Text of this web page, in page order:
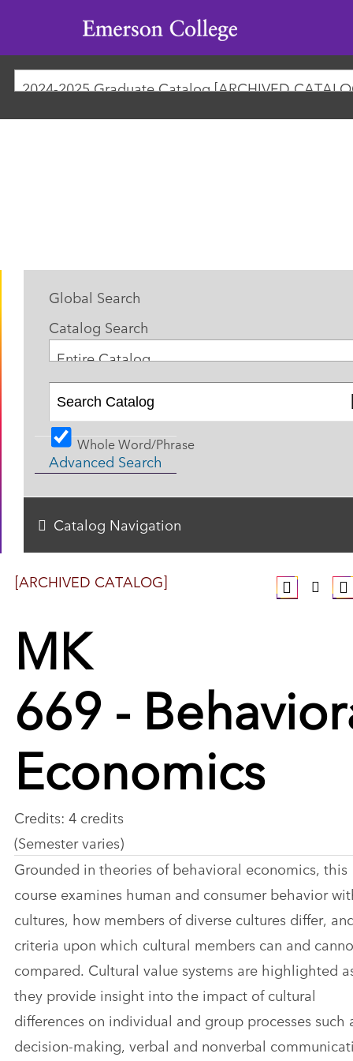
Emerson
College
2024-2025 Graduate Catalog [ARCHIVED
[ARCHIVED CATALOG]
MK
669 -
Economics
Credits: 4 credits
(Semester varies)
Grounded in theories of behavioral economics, this
course examines human and consumer behavior
cultures, how members of diverse cultures differ,
criteria upon which cultural members can and
compared. Cultural value systems are highlighted
they provide insight into the impact of cultural
differences on individual and group processes such
decision-making, verbal and nonverbal
Global Search
Catalog Search
Entire Catalog
Whole Word/Phrase
Advanced Search
Catalog Navigation